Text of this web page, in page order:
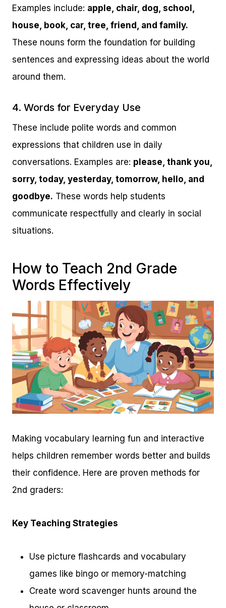
Examples include: apple, chair, dog, school,
house, book, car, tree, friend, and family.
These nouns form the foundation for building
sentences and expressing ideas about the world
around them.
4. Words for Everyday Use
These include polite words and common
expressions that children use in daily
conversations. Examples are: please, thank you,
sorry, today, yesterday, tomorrow, hello, and
goodbye. These words help students
communicate respectfully and clearly in social
situations.
How to Teach 2nd Grade
Words Effectively
Making vocabulary learning fun and interactive
helps children remember words better and builds
their confidence. Here are proven methods for
2nd graders:
Key Teaching Strategies
Use picture flashcards and vocabulary
games like bingo or memory-matching
Create word scavenger hunts around the